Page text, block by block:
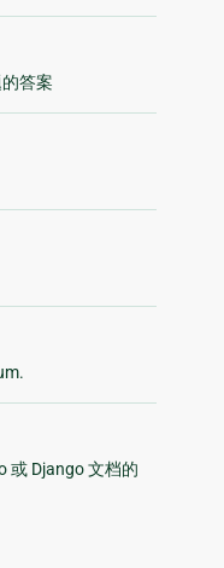
答案
或 Django 文档的